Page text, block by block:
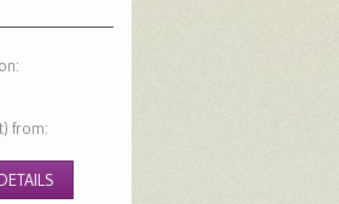
from: